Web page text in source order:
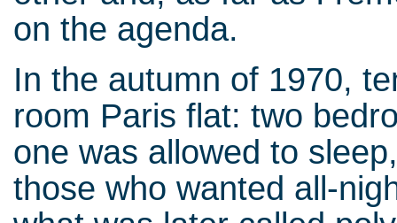
on the agenda.
In the autumn of 1970,
room Paris flat: two
one was allowed to
those who wanted all-